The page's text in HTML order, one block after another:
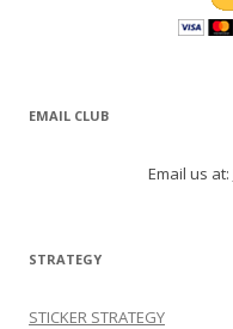
EMAIL CLUB
Email us at:
STRATEGY
STICKER STRATEGY